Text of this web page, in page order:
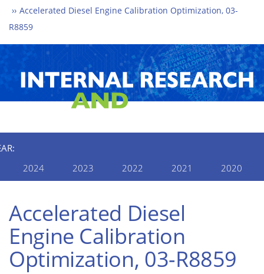
Accelerated Diesel Engine Calibration Optimization, 03-
R8859
2024
2023 2022 2021 2020
Accelerated Diesel
Engine Calibration
Optimization, 03-R8859